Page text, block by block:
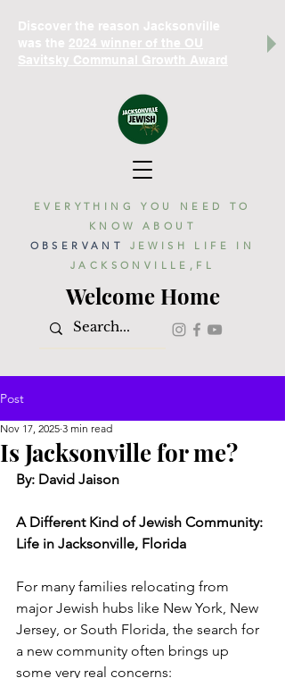
Welcome Home
EVERYTHING YOU NEED TO
KNOW ABOUT
OBSERVANT
JEWISH LIFE IN
JACKSONVILLE,FL
Discover the reason Jacksonville
was the 2024 winner of the OU
Savitsky Communal Growth Award
Post
Is Jacksonville for me?
Nov 17, 2025 3 min read
By: David Jaison
A Different Kind of Jewish Community:
Life in Jacksonville, Florida
For many families relocating from
major Jewish hubs like New York, New
Jersey, or South Florida, the search for
a new community often brings up
some very real concerns: